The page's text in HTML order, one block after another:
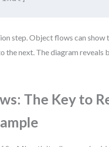
step. Object flows can show
the next. The diagram reveals
The Key to